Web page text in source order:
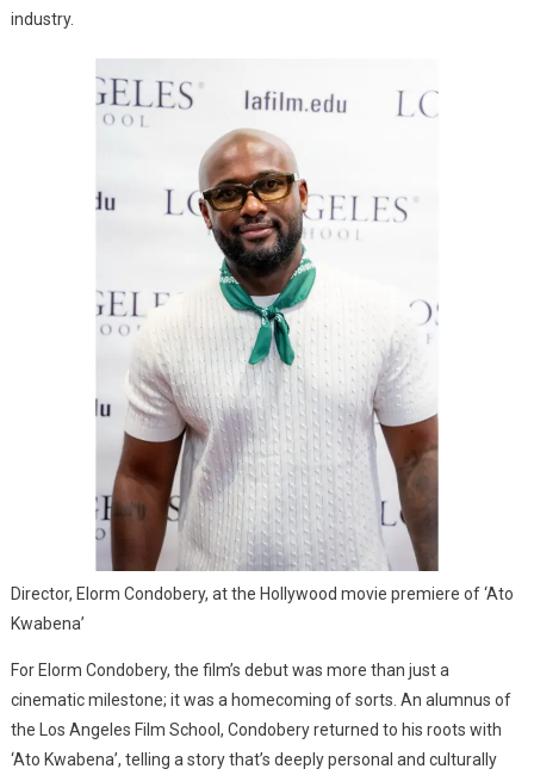
industry.
Director, Elorm Condobery, at the Hollywood movie premiere of ‘Ato
Kwabena’
For Elorm Condobery, the film’s debut was more than just a
cinematic milestone; it was a homecoming of sorts. An alumnus of
the Los Angeles Film School, Condobery returned to his roots with
‘Ato Kwabena’, telling a story that’s deeply personal and culturally